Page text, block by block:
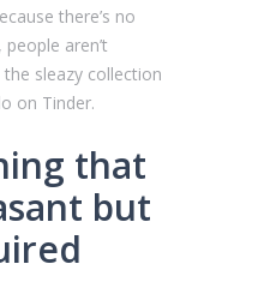
there’s no
aren’t
sleazy collection
on Tinder.
that
but